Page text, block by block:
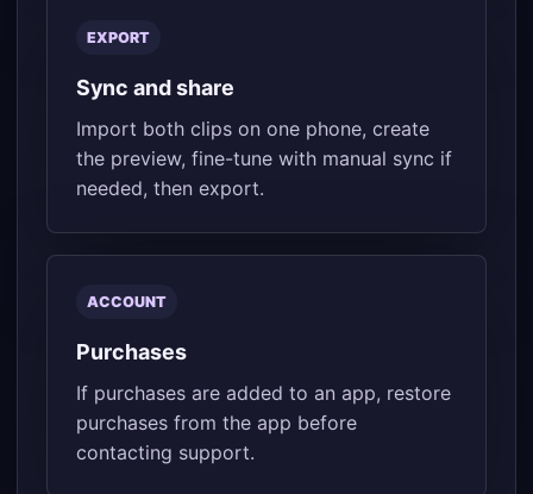
EXPORT
Sync and share
Import both clips on one phone, create
the preview, fine-tune with manual sync if
needed, then export.
ACCOUNT
Purchases
If purchases are added to an app, restore
purchases from the app before
contacting support.